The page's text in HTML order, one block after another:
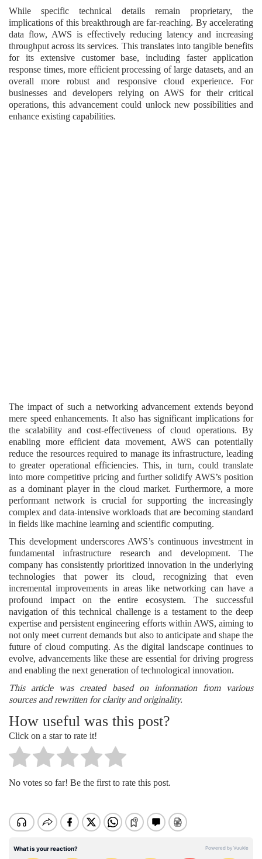
While specific technical details remain proprietary, the
implications of this breakthrough are far-reaching. By accelerating
data flow, AWS is effectively reducing latency and increasing
throughput across its services. This translates into tangible benefits
for its extensive customer base, including faster application
response times, more efficient processing of large datasets, and an
overall more robust and responsive cloud experience. For
businesses and developers relying on AWS for their critical
operations, this advancement could unlock new possibilities and
enhance existing capabilities.
The impact of such a networking advancement extends beyond
mere speed enhancements. It also has significant implications for
the scalability and cost-effectiveness of cloud operations. By
enabling more efficient data movement, AWS can potentially
reduce the resources required to manage its infrastructure, leading
to greater operational efficiencies. This, in turn, could translate
into more competitive pricing and further solidify AWS’s position
as a dominant player in the cloud market. Furthermore, a more
performant network is crucial for supporting the increasingly
complex and data-intensive workloads that are becoming standard
in fields like machine learning and scientific computing.
This development underscores AWS’s continuous investment in
fundamental infrastructure research and development. The
company has consistently prioritized innovation in the underlying
technologies that power its cloud, recognizing that even
incremental improvements in areas like networking can have a
profound impact on the entire ecosystem. The successful
navigation of this technical challenge is a testament to the deep
expertise and persistent engineering efforts within AWS, aiming to
not only meet current demands but also to anticipate and shape the
future of cloud computing. As the digital landscape continues to
evolve, advancements like these are essential for driving progress
and enabling the next generation of technological innovation.
This article was created based on information from various
sources and rewritten for clarity and originality.
How useful was this post?
Click on a star to rate it!
No votes so far! Be the first to rate this post.